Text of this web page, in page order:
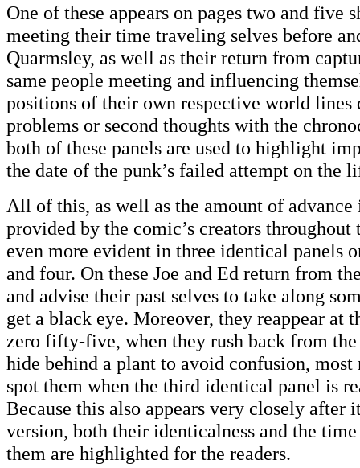
One of these appears on pages two and five
meeting their time traveling selves before
Quarmsley, as well as their return from
same people meeting and influencing
positions of their own respective world lines
problems or second thoughts with the
both of these panels are used to highlight
the date of the punk’s failed attempt on the
All of this, as well as the amount of
provided by the comic’s creators throughout
even more evident in three identical panels
and four. On these Joe and Ed return from
and advise their past selves to take along
get a black eye. Moreover, they reappear at
zero fifty-five, when they rush back from the
hide behind a plant to avoid confusion,
spot them when the third identical panel is
Because this also appears very closely after
version, both their identicalness and the
them are highlighted for the readers.